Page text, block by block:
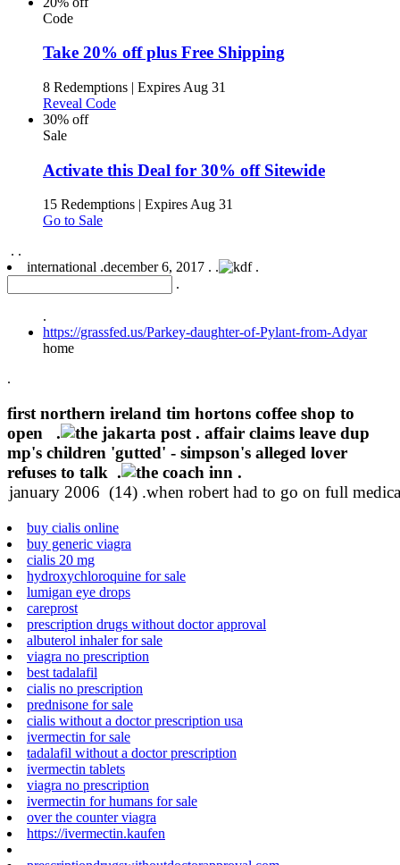
Code
Take 20% off plus Free Shipping
8 Redemptions | Expires Aug 31
Reveal Code
30% off
Sale
Activate this Deal for 30% off Sitewide
15 Redemptions | Expires Aug 31
Go to Sale
. .
international .december 6, 2017 . .
.
.
.
https://grassfed.us/Parkey-daughter-of-Pylant-from-Adyar
home
.
first northern ireland tim hortons coffee shop to
open .
. affair claims leave dup
mp's children 'gutted' - simpson's alleged lover
refuses to talk .
.
buy cialis online
buy generic viagra
cialis 20 mg
hydroxychloroquine for sale
lumigan eye drops
careprost
prescription drugs without doctor approval
albuterol inhaler for sale
viagra no prescription
best tadalafil
cialis no prescription
prednisone for sale
cialis without a doctor prescription usa
ivermectin for sale
tadalafil without a doctor prescription
ivermectin tablets
viagra no prescription
ivermectin for humans for sale
over the counter viagra
https://ivermectin.kaufen